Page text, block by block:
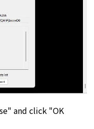
and click "OK